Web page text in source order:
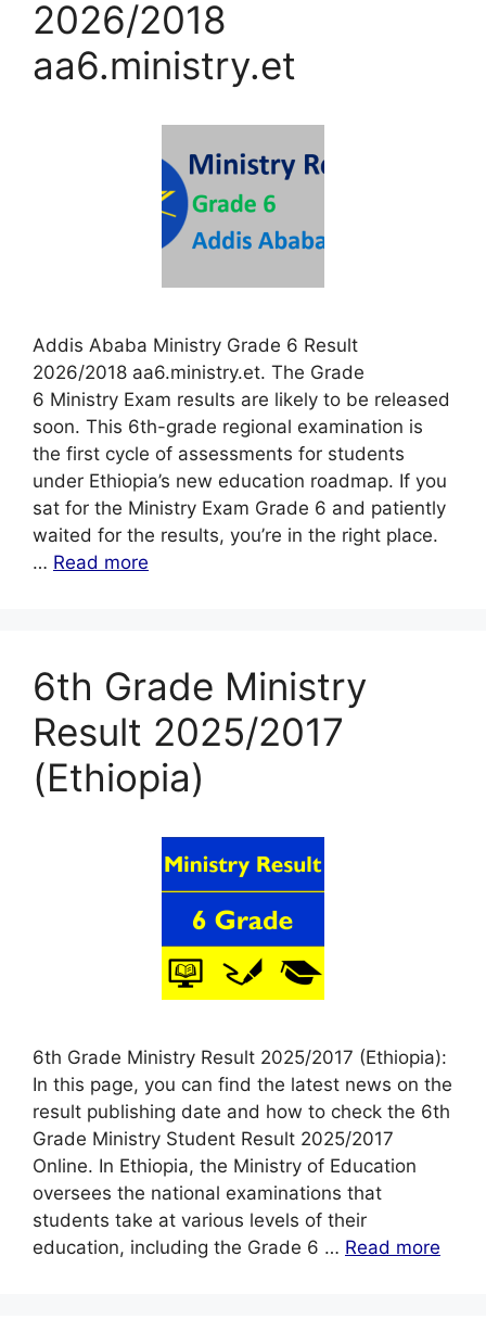
2026/2018
aa6.ministry.et
Addis Ababa Ministry Grade 6 Result
2026/2018 aa6.ministry.et. The Grade
6 Ministry Exam results are likely to be released
soon. This 6th-grade regional examination is
the first cycle of assessments for students
under Ethiopia’s new education roadmap. If you
sat for the Ministry Exam Grade 6 and patiently
waited for the results, you’re in the right place.
… Read more
6th Grade Ministry
Result 2025/2017
(Ethiopia)
6th Grade Ministry Result 2025/2017 (Ethiopia):
In this page, you can find the latest news on the
result publishing date and how to check the 6th
Grade Ministry Student Result 2025/2017
Online. In Ethiopia, the Ministry of Education
oversees the national examinations that
students take at various levels of their
education, including the Grade 6 … Read more